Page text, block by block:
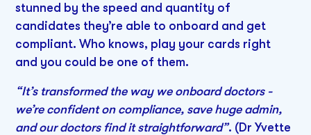
stunned by the speed and quantity of
candidates they’re able to onboard and get
compliant. Who knows, play your cards right
and you could be one of them.
“It’s transformed the way we onboard doctors -
we’re confident on compliance, save huge admin,
and our doctors find it straightforward”. (Dr Yvette